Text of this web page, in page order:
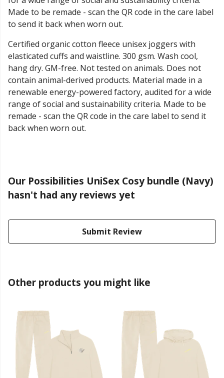
Made to be remade - scan the QR code in the care label
to send it back when worn out.
Certified organic cotton fleece unisex joggers with
elasticated cuffs and waistline. 300 gsm. Wash cool,
hang dry. GM-free. Not tested on animals. Does not
contain animal-derived products. Material made in a
renewable energy-powered factory, audited for a wide
range of social and sustainability criteria. Made to be
remade - scan the QR code in the care label to send it
back when worn out.
Our Possibilities UniSex Cosy bundle (Navy)
hasn't had any reviews yet
Submit Review
Other products you might like